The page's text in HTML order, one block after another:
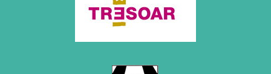
February 2016 (7 entries)
January 2016 (5 entries)
November 2015 (3 entries)